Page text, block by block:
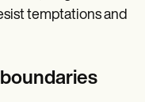
temptations and